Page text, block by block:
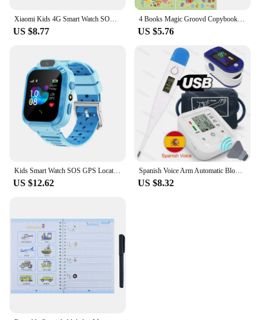
Xiaomi Kids 4G Smart Watch SOS GPS Location Video Call Sim Card Child SmartWatch Camera Waterproof Upgrade Watch For Boys Girls
US $8.77
4 Books Magic Groovd Copybook Spanish English French German Calligraphy Practice Book Reusable Handwriting Workbooks for Kids
US $5.76
Kids Smart Watch SOS GPS Location Phone Call Sim Card Child Smart Watch Camera Waterproof Upgrade Watch For Kids Gift
US $12.62
Spanish Voice Arm Automatic Blood Pressure Monitor BP Sphygmomanometer Pressure Meter Tonometer for Measuring Arterial Pressure
US $8.32